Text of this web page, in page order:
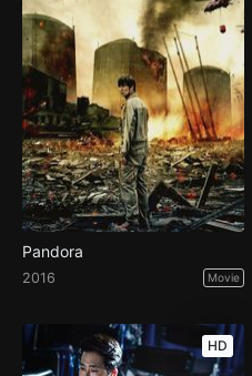
Pandora
2016 Movie
HD